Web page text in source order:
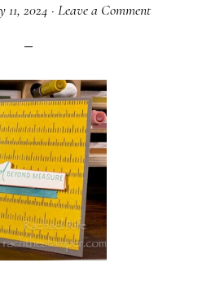
11, 2024 · Leave a Comment